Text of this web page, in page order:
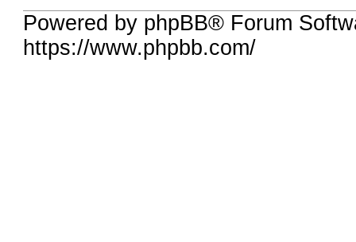
Powered by phpBB® Forum
https://www.phpbb.com/